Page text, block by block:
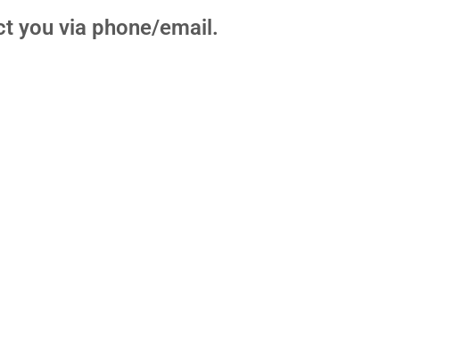
you via phone/email.